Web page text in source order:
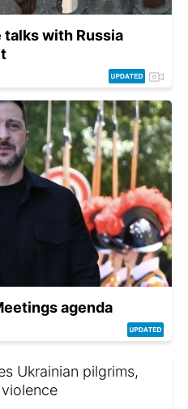
talks with Russia
agenda
Ukrainian pilgrims,